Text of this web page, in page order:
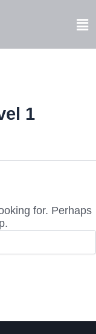
1
for. Perhaps